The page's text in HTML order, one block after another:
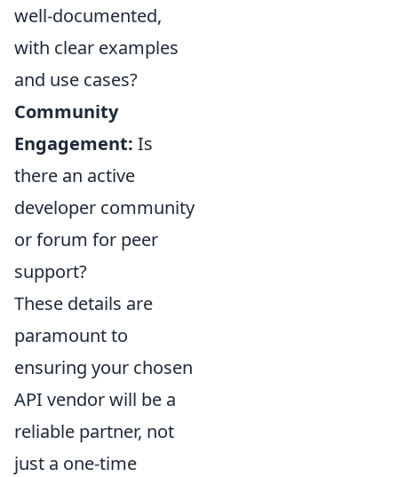
well-documented,
with clear examples
and use cases?
Community
Engagement: Is
there an active
developer community
or forum for peer
support?
These details are
paramount to
ensuring your chosen
API vendor will be a
reliable partner, not
just a one-time